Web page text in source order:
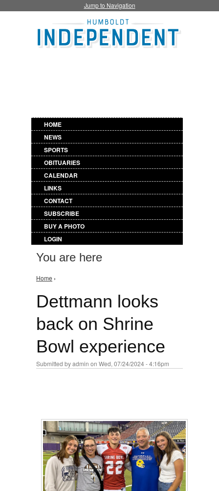
Jump to Navigation
HOME
NEWS
SPORTS
OBITUARIES
CALENDAR
LINKS
CONTACT
SUBSCRIBE
BUY A PHOTO
LOGIN
You are here
Home ›
Dettmann looks
back on Shrine
Bowl experience
Submitted byadmin on Wed, 07/24/2024 - 4:16pm